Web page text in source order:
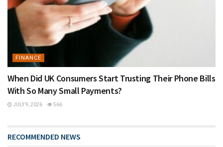
FINANCE
When Did UK Consumers Start Trusting Their Phone Bills
With So Many Small Payments?
JULY 9, 2026 566
RECOMMENDED NEWS